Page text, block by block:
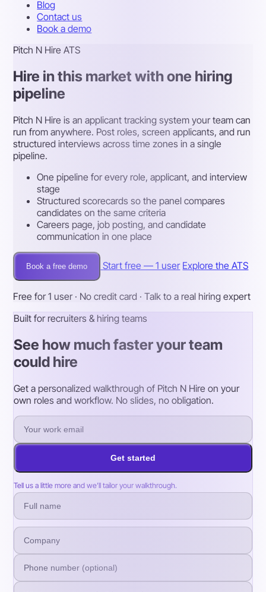
Blog
Contact us
Book a demo
Pitch N Hire ATS
Hire in this market with one hiring
pipeline
Pitch N Hire is an applicant tracking system your team can
run from anywhere. Post roles, screen applicants, and run
structured interviews across time zones in a single
pipeline.
One pipeline for every role, applicant, and interview
stage
Structured scorecards so the panel compares
candidates on the same criteria
Careers page, job posting, and candidate
communication in one place
Book a free demo Start free — 1 user Explore the ATS
Free for 1 user · No credit card · Talk to a real hiring expert
Built for recruiters & hiring teams
See how much faster your team
could hire
Get a personalized walkthrough of Pitch N Hire on your
own roles and workflow. No slides, no obligation.
Get started
Tell us a little more and we’ll tailor your walkthrough.